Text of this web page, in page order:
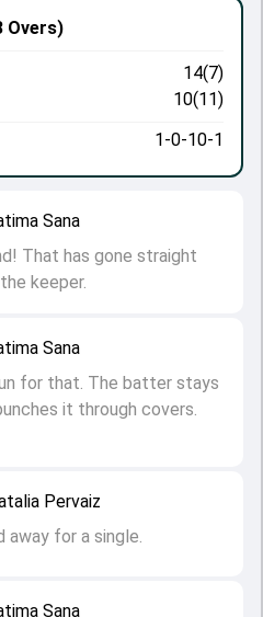
Sana
Pervaiz
for a single.
Sana
for that. The batter stays
it through covers.
Sana
That has gone straight
keeper.
Overs)
14(7)
10(11)
1-0-10-1